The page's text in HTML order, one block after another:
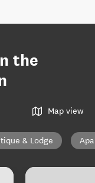
the
Map view
& Lodge